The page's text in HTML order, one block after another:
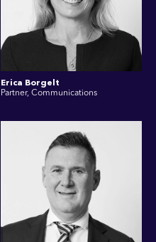
Erica Borgelt
Partner, Communications